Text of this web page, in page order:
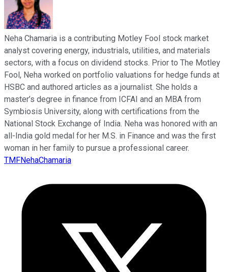
Neha Chamaria is a contributing Motley Fool stock market
analyst covering energy, industrials, utilities, and materials
sectors, with a focus on dividend stocks. Prior to The Motley
Fool, Neha worked on portfolio valuations for hedge funds at
HSBC and authored articles as a journalist. She holds a
master’s degree in finance from ICFAI and an MBA from
Symbiosis University, along with certifications from the
National Stock Exchange of India. Neha was honored with an
all-India gold medal for her M.S. in Finance and was the first
woman in her family to pursue a professional career.
TMFNehaChamaria